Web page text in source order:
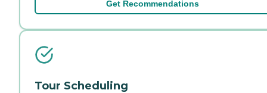
Get Recommendations
Tour Scheduling